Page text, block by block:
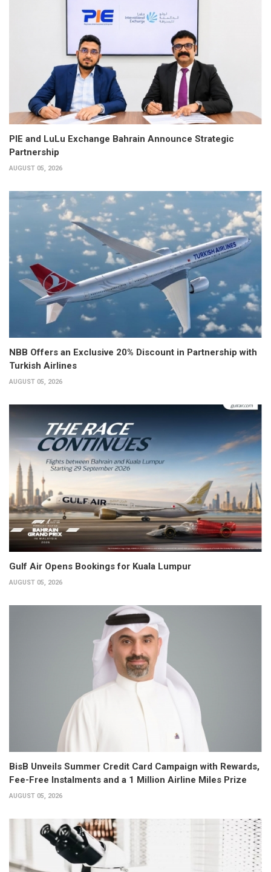
PIE and LuLu Exchange Bahrain Announce Strategic
Partnership
AUGUST 05, 2026
NBB Offers an Exclusive 20% Discount in Partnership with
Turkish Airlines
AUGUST 05, 2026
Gulf Air Opens Bookings for Kuala Lumpur
AUGUST 05, 2026
BisB Unveils Summer Credit Card Campaign with Rewards,
Fee-Free Instalments and a 1 Million Airline Miles Prize
AUGUST 05, 2026